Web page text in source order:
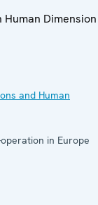
Dimension
and Human
in Europe